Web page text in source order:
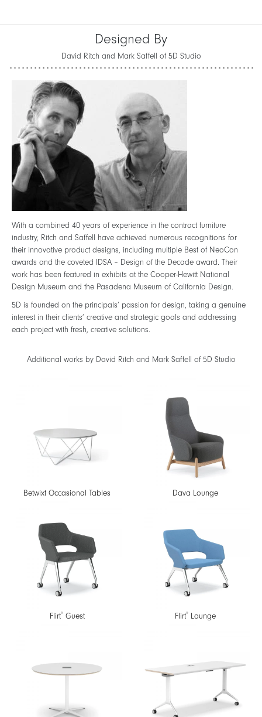
Designed By
David Ritch and Mark Saffell of 5D Studio
With a combined 40 years of experience in the contract furniture
industry, Ritch and Saffell have achieved numerous recognitions for
their innovative product designs, including multiple Best of NeoCon
awards and the coveted IDSA – Design of the Decade award. Their
work has been featured in exhibits at the Cooper-Hewitt National
Design Museum and the Pasadena Museum of California Design.
5D is founded on the principals’ passion for design, taking a genuine
interest in their clients’ creative and strategic goals and addressing
each project with fresh, creative solutions.
Additional works by David Ritch and Mark Saffell of 5D Studio
Betwixt Occasional Tables Dava Lounge
Flirt ®Guest Flirt ®Lounge